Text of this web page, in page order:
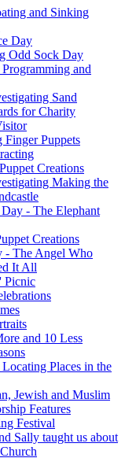
and Sinking
Day
Odd Sock Day
and
Sand
for Charity
Puppets
Creations
Making the
- The Elephant
Creations
- The Angel Who
It All
Picnic
and 10 Less
Places in the
Jewish and Muslim
Features
Festival
Sally taught us about